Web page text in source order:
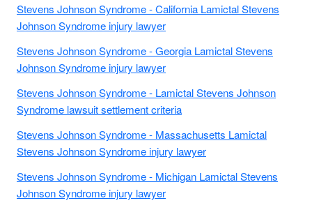
Stevens Johnson Syndrome - California Lamictal Stevens
Johnson Syndrome injury lawyer
Stevens Johnson Syndrome - Georgia Lamictal Stevens
Johnson Syndrome injury lawyer
Stevens Johnson Syndrome - Lamictal Stevens Johnson
Syndrome lawsuit settlement criteria
Stevens Johnson Syndrome - Massachusetts Lamictal
Stevens Johnson Syndrome injury lawyer
Stevens Johnson Syndrome - Michigan Lamictal Stevens
Johnson Syndrome injury lawyer